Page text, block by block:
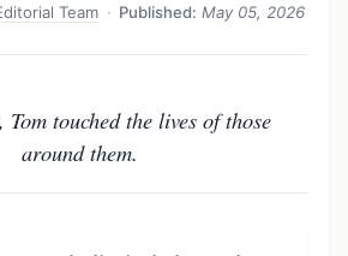
Team · Published: May 05, 2026
touched the lives of those
around them.